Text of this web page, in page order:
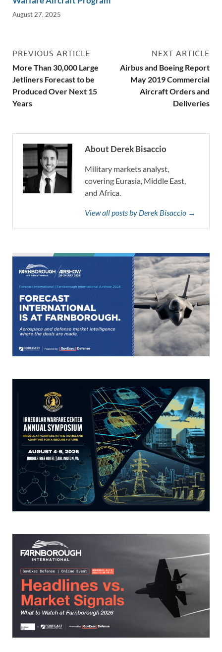
August 27, 2025
PREVIOUS ARTICLE
More Than 30,000 Large
Jetliners Forecast to be
Produced Over Next 15
Years
NEXT ARTICLE
Airbus and Boeing Report
May 2019 Commercial
Aircraft Orders and
Deliveries
About Derek Bisaccio
Military markets analyst,
covering Eurasia, Middle East,
and Africa.
View all posts by Derek Bisaccio →